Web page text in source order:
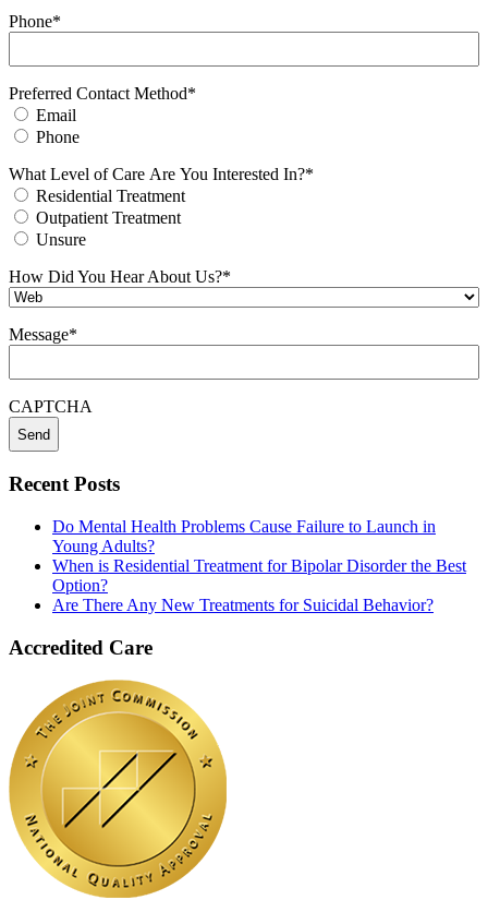
Phone*
Preferred Contact Method*
Email
Phone
What Level of Care Are You Interested In?*
Residential Treatment
Outpatient Treatment
Unsure
How Did You Hear About Us?*
Message*
CAPTCHA
Recent Posts
Do Mental Health Problems Cause Failure to Launch in
Young Adults?
When is Residential Treatment for Bipolar Disorder the Best
Option?
Are There Any New Treatments for Suicidal Behavior?
Accredited Care